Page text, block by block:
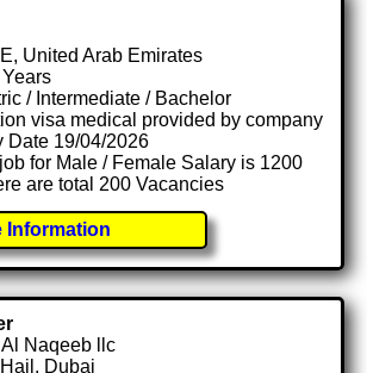
United Arab Emirates
/ Intermediate / Bachelor
visa medical provided by company
Date 19/04/2026
for Male / Female Salary is 1200
are total 200 Vacancies
Information
Naqeeb llc
Dubai